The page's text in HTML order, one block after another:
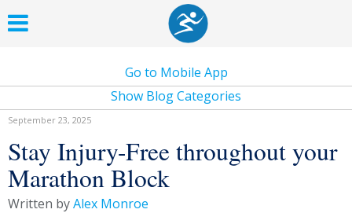
Go to Mobile App
Show Blog Categories
September 23, 2025
Stay Injury-Free throughout your
Marathon Block
Written byAlex Monroe